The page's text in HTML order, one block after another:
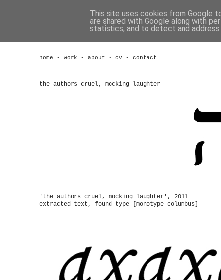
home - work - about - cv - contact
the authors cruel, mocking laughter
'the authors cruel, mocking laughter', 2011
extracted text, found type [monotype columbus]
This site uses cookies from Google
are shared with Google along with
statistics, and to detect and address